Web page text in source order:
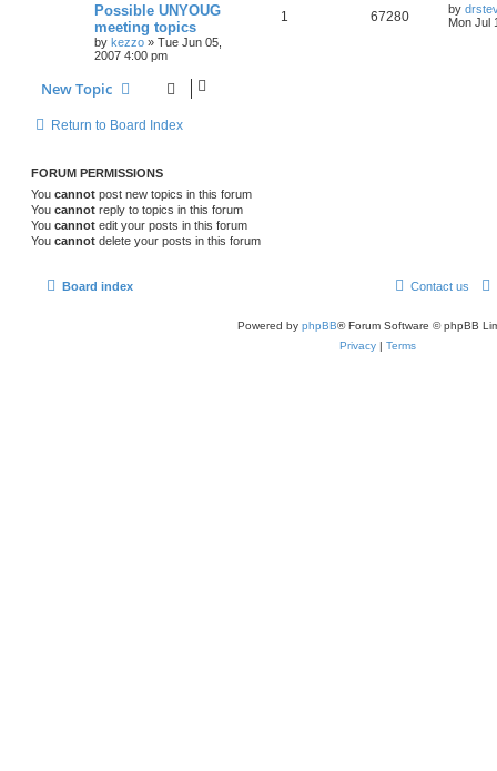
Possible UNYOUG
meeting topics
by kezzo » Tue Jun 05,
2007 4:00 pm
1 67280 by
Mon Jul
New Topic
Return to Board Index
FORUM PERMISSIONS
You cannot post new topics in this forum
You cannot reply to topics in this forum
You cannot edit your posts in this forum
You cannot delete your posts in this forum
Board index Contact us
Powered by phpBB® Forum Software © phpBB
Privacy | Terms